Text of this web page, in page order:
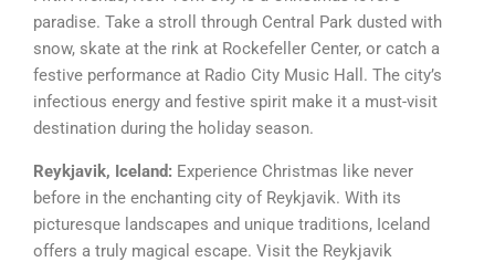
paradise. Take a stroll through Central Park dusted with
snow, skate at the rink at Rockefeller Center, or catch a
festive performance at Radio City Music Hall. The city’s
infectious energy and festive spirit make it a must-visit
destination during the holiday season.
Reykjavik, Iceland: Experience Christmas like never
before in the enchanting city of Reykjavik. With its
picturesque landscapes and unique traditions, Iceland
offers a truly magical escape. Visit the Reykjavik